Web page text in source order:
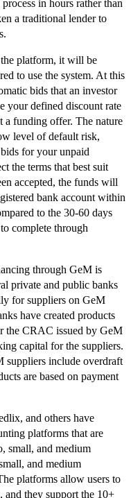
in hours rather than
a traditional lender to
platform, it will be
to use the system. At this
bids that an investor
your defined discount rate
a funding offer. The nature
level of default risk,
for your unpaid
the terms that best suit
accepted, the funds will
bank account within
to the 30-60 days
complete through
through GeM is
private and public banks
for suppliers on GeM
have created products
the CRAC issued by GeM
capital for the suppliers.
suppliers include overdraft
are based on payment
and others have
platforms that are
small, and medium
and medium
platforms allow users to
and they support the 10+